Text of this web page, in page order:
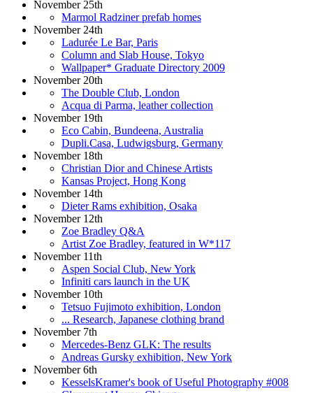
November 25th
Marmol Radziner prefab homes
November 24th
Ladurée Le Bar, Paris
Column and Slab House, Tokyo
Wallpaper* Graduate Directory 2009
November 20th
The Double Club, London
Acqua di Parma, leather collection
November 19th
Eco Cabin, Bundeena, Australia
Dupli.Casa, Ludwigsburg, Germany
November 18th
Christian Dior and Chinese Artists
Kansas Project, Hong Kong
November 14th
Dieter Rams exhibition, Osaka
November 12th
Zoe Bradley Q&A
Artist Zoe Bradley, featured in W*117
November 11th
Aspen Social Club, New York
Infiniti cars launch in the UK
November 10th
Tetsuo Fujimoto exhibition, London
... Research, Japanese clothing brand
November 7th
Mercedes-Benz GLK: The results
Andreas Gursky exhibition, New York
November 6th
KesselsKramer's book of Useful Photography #008